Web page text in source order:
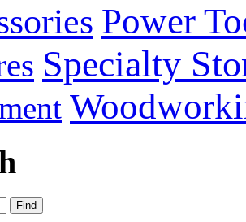
Power
Specialty